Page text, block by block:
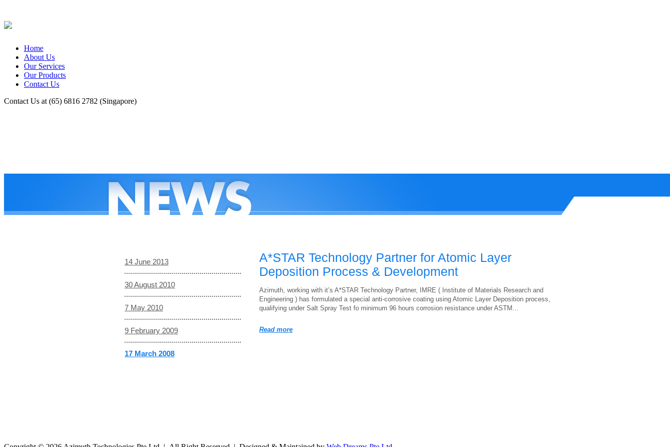
Home
About Us
Our Services
Our Products
Contact Us
Contact Us at (65) 6816 2782 (Singapore)
14 June 2013
30 August 2010
7 May 2010
9 February 2009
17 March 2008
A*STAR Technology Partner for Atomic Layer
Deposition Process & Development
Azimuth, working with it’s A*STAR Technology Partner, IMRE ( Institute of Materials Research and
Engineering ) has formulated a special anti-corrosive coating using Atomic Layer Deposition process,
qualifying under Salt Spray Test fo minimum 96 hours corrosion resistance under ASTM...
Read more